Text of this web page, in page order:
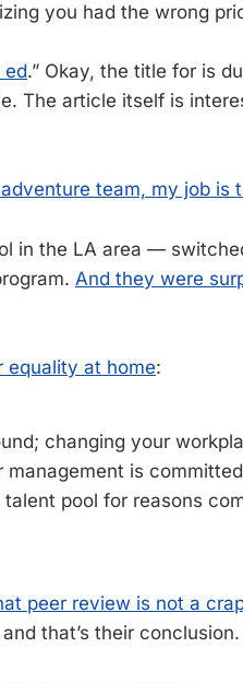
you had the wrong
ed.” Okay, the title for is
The article itself is
team, my job is
in the LA area —
And they were
equality at home:
changing your
is
pool for reasons
peer review is not a
that’s their conclusion.